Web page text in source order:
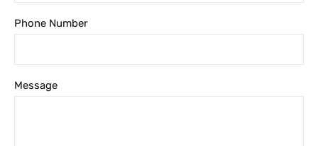
Phone Number
Message